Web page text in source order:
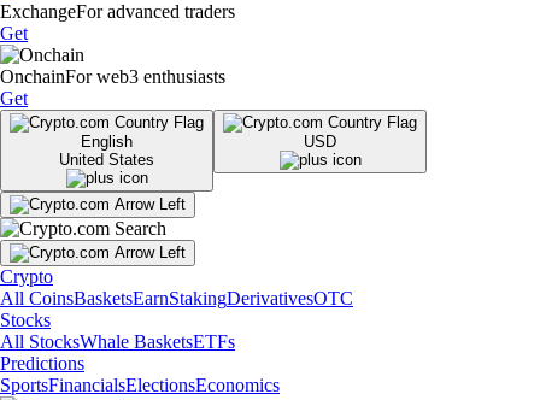
ExchangeFor advanced traders
Get
OnchainFor web3 enthusiasts
Get
English
United States
USD
Crypto
All CoinsBasketsEarnStakingDerivativesOTC
Stocks
All StocksWhale BasketsETFs
Predictions
SportsFinancialsElectionsEconomics